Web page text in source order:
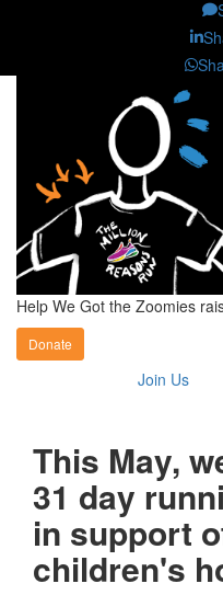
Help We Got the Zoomies
Donate
Join Us
This May,
31 day
in support
children's